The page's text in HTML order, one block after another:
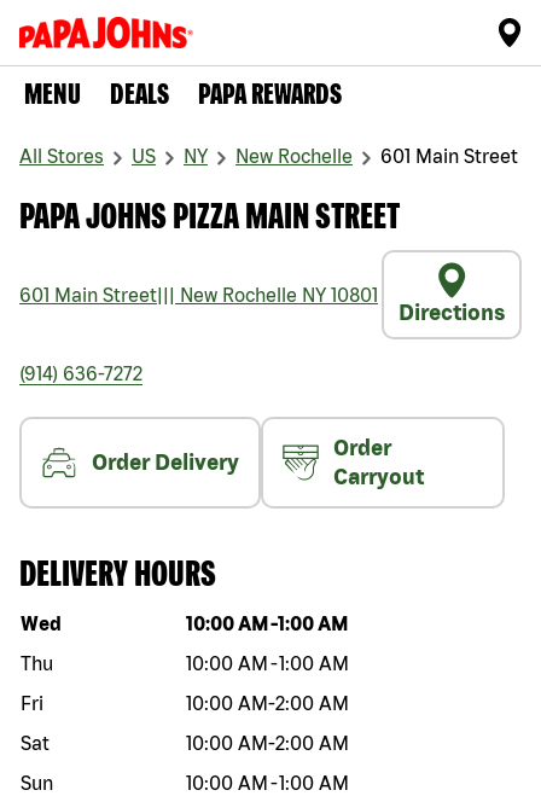
MENU DEALS PAPA REWARDS
All Stores US NY New Rochelle 601 Main Street
PAPA JOHNS PIZZA MAIN STREET
601 Main Street New Rochelle NY 10801
Directions
(914) 636-7272
Order Delivery
Order
Carryout
DELIVERY HOURS
Day of the week Hours
Wed 10:00 AM -1:00 AM
Thu
10:00 AM -1:00 AM
Fri
10:00 AM-2:00 AM
Sat
10:00 AM-2:00 AM
Sun
10:00 AM -1:00 AM